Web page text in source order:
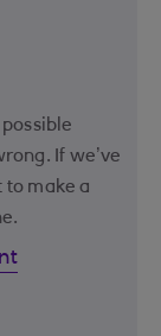
If we’ve
make a